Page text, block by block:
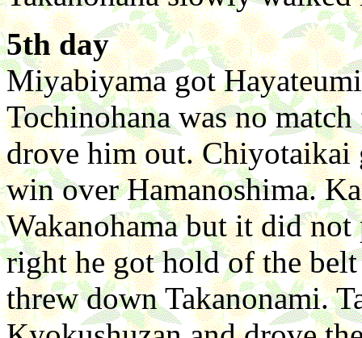
5th day
Miyabiyama got
Tochinohana was no
drove him out. Chiyotaikai
win over Hamanoshima.
Wakanohama but it did
right he got hold of the
threw down Takanonami.